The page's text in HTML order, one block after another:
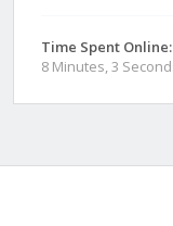
Time Spent Online:
8 Minutes, 3